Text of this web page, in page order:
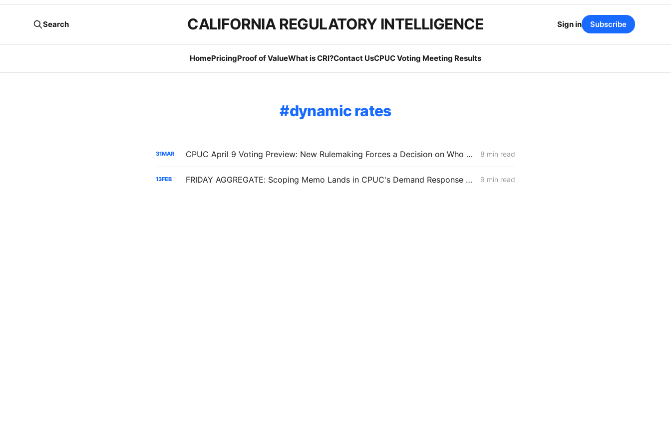
CALIFORNIA REGULATORY INTELLIGENCE
HomePricingProof of ValueWhat is CRI?Contact UsCPUC Voting Meeting Results
Search Sign in Subscribe
dynamic rates
31MAR CPUC April 9 Voting Preview: New Rulemaking Forces a Decision on Who Pays for Large Load 8 min read
13FEB FRIDAY AGGREGATE: Scoping Memo Lands in CPUC's Demand Response Rulemaking 9 min read